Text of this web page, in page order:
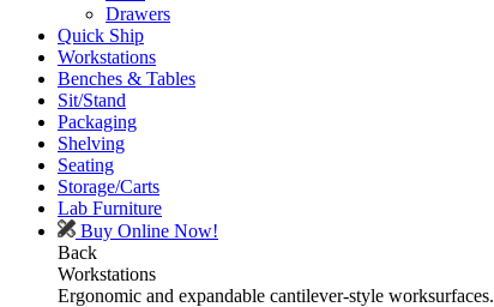
Drawers
Quick Ship
Workstations
Benches & Tables
Sit/Stand
Packaging
Shelving
Seating
Storage/Carts
Lab Furniture
Buy Online Now!
Back
Workstations
Ergonomic and expandable cantilever-style worksurfaces.